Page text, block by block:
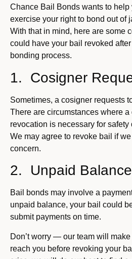
Chance Bail Bonds wants to
exercise your right to bond out of
With that in mind, here are some
could have your bail revoked
bonding process.
1. Cosigner
Sometimes, a cosigner requests
There are circumstances where a
revocation is necessary for
We may agree to revoke bail if
concern.
2. Unpaid Balance
Bail bonds may involve a
unpaid balance, your bail could
submit payments on time.
Don’t worry — our team will
reach you before revoking your